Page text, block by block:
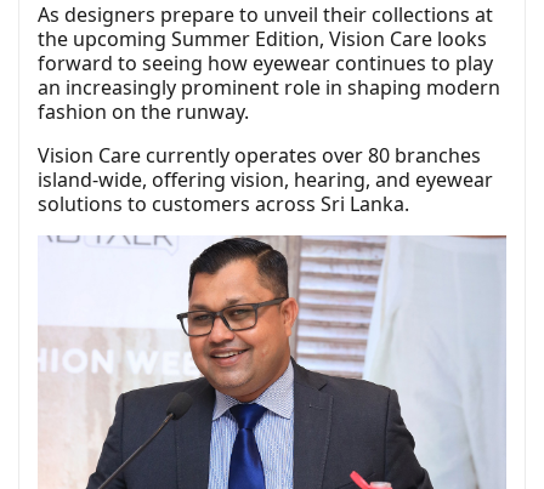
As designers prepare to unveil their collections at
the upcoming Summer Edition, Vision Care looks
forward to seeing how eyewear continues to play
an increasingly prominent role in shaping modern
fashion on the runway.
Vision Care currently operates over 80 branches
island-wide, offering vision, hearing, and eyewear
solutions to customers across Sri Lanka.